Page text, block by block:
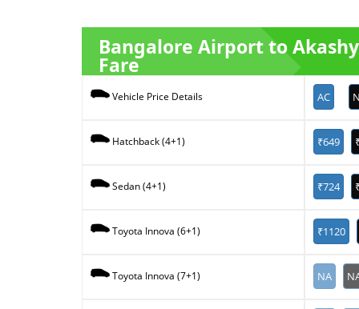
Bangalore Airport to
Fare
Vehicle Price Details AC
Hatchback (4+1) ₹649
Sedan (4+1) ₹724
Toyota Innova (6+1) ₹1120
Toyota Innova (7+1) NA